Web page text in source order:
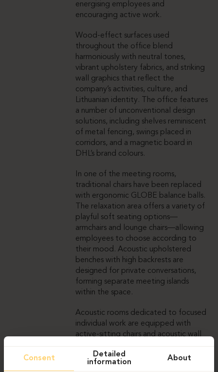
energising employees and
encouraging active work.
Wood-effect surfaces used
throughout the office blend
harmoniously with neutral tones,
vibrant upholstery fabrics, and striking
wall graphics that reflect the
company’s activities, culture, and
Lithuanian identity. The office features
a number of unconventional design
solutions, including shelves reminiscent
of metal fencing, swings placed in
corridors, and a magnetic board in
DHL’s brand colours.
In one of the meeting rooms,
traditional chairs have been replaced
with ergonomic GLOBE balance balls.
The relaxation area offers a variety of
playful soft seating options—
armchairs and lounge chairs—allowing
employees to choose according to
their mood. Acoustic upholstered
benches with high backrests are
designed for private conversations,
forming separate meeting islands
within the space.
Acoustic rooms dedicated to focused
individual work are equipped with
active-sitting chairs and acoustic wall
panels that ensure appropriate sound
absorption. For less formal meetings,
the office features an amphitheatre,
Consent
Detailed
information
About